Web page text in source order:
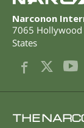
Narconon
7065 Hollywood
States
THE